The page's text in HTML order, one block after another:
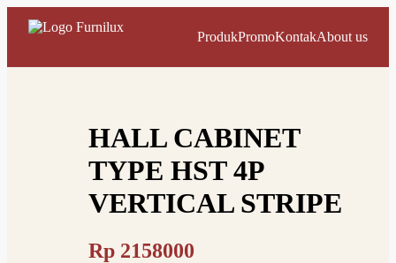
ProdukPromoKontakAbout us
HALL CABINET
TYPE HST 4P
VERTICAL STRIPE
Rp 2158000